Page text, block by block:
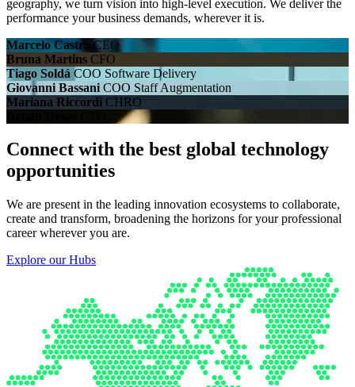
geography, we turn vision into high-level execution. We deliver the
performance your business demands, wherever it is.
Marcelo Castro
CEO
Bruna Martins CFO
Tiago Soldá COO Software Delivery
Giovanni Bassani COO Staff Augmentation
Mariana Riccordi CHRO
Connect with the best global technology
opportunities
We are present in the leading innovation ecosystems to collaborate,
create and transform, broadening the horizons for your professional
career wherever you are.
Explore our Hubs